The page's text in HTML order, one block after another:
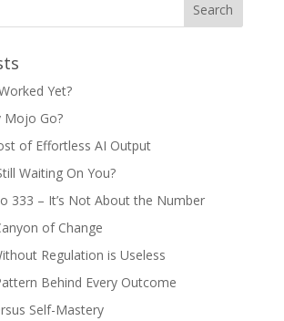
Yet?
Mojo Go?
of Effortless AI Output
Waiting On You?
333 – It’s Not About the Number
of Change
Regulation is Useless
Behind Every Outcome
Self-Mastery